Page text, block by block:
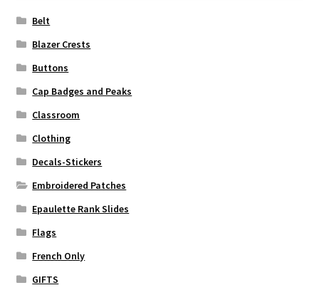
Belt
Blazer Crests
Buttons
Cap Badges and Peaks
Classroom
Clothing
Decals-Stickers
Embroidered Patches
Epaulette Rank Slides
Flags
French Only
GIFTS